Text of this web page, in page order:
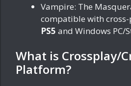
Vampire: The
compatible with
PS5 and Windows PC/
What is Crossplay/
Platform?